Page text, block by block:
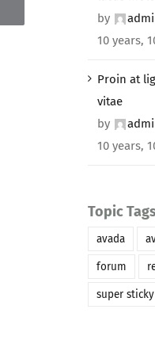
by
10 years,
Proin at
vitae
by
10 years,
Topic
avada
forum
super sticky